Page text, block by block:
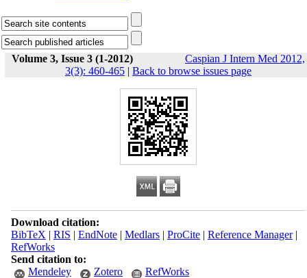
Volume 3, Issue 3 (1-2012)
Caspian J Intern Med 2012,
3(3): 460-465 | Back to browse issues page
Download citation:
BibTeX | RIS | EndNote| Medlars| ProCite| Reference Manager|
RefWorks
Send citation to:
Mendeley
Zotero RefWorks